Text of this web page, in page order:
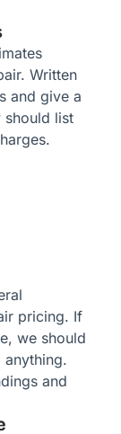
Written
and give a
list
pricing. If
we should
and